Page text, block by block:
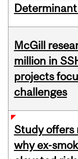
McGill
million in
projects
challenges
Study offers
why ex-